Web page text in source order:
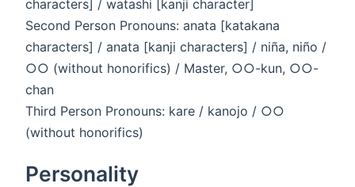
characters] / watashi [kanji character]
Second Person Pronouns: anata [katakana
characters] / anata [kanji characters] / niña, niño /
○○ (without honorifics) / Master, ○○-kun, ○○-
chan
Third Person Pronouns: kare / kanojo / ○○
(without honorifics)
Personality